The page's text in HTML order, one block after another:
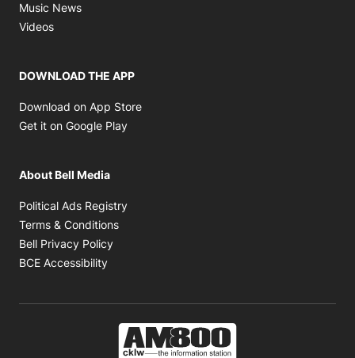
Music News
Videos
DOWNLOAD THE APP
Download on App Store
Get it on Google Play
About Bell Media
Political Ads Registry
Terms & Conditions
Bell Privacy Policy
BCE Accessibility